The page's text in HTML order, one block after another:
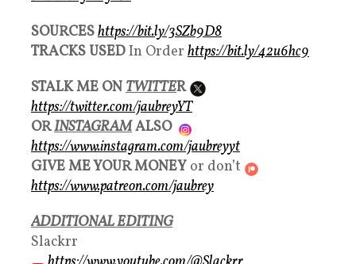
SOURCEShttps://bit.ly/3SZb9D8
TRACKS USEDIn Order https://bit.ly/42u6hc9
STALK ME ONTWITTER
https://twitter.com/jaubreyYT
ORINSTAGRAMALSO
https://www.instagram.com/jaubreyyt
GIVE ME YOUR MONEY or don’t
https://www.patreon.com/jaubrey
ADDITIONAL EDITING
Slackrr